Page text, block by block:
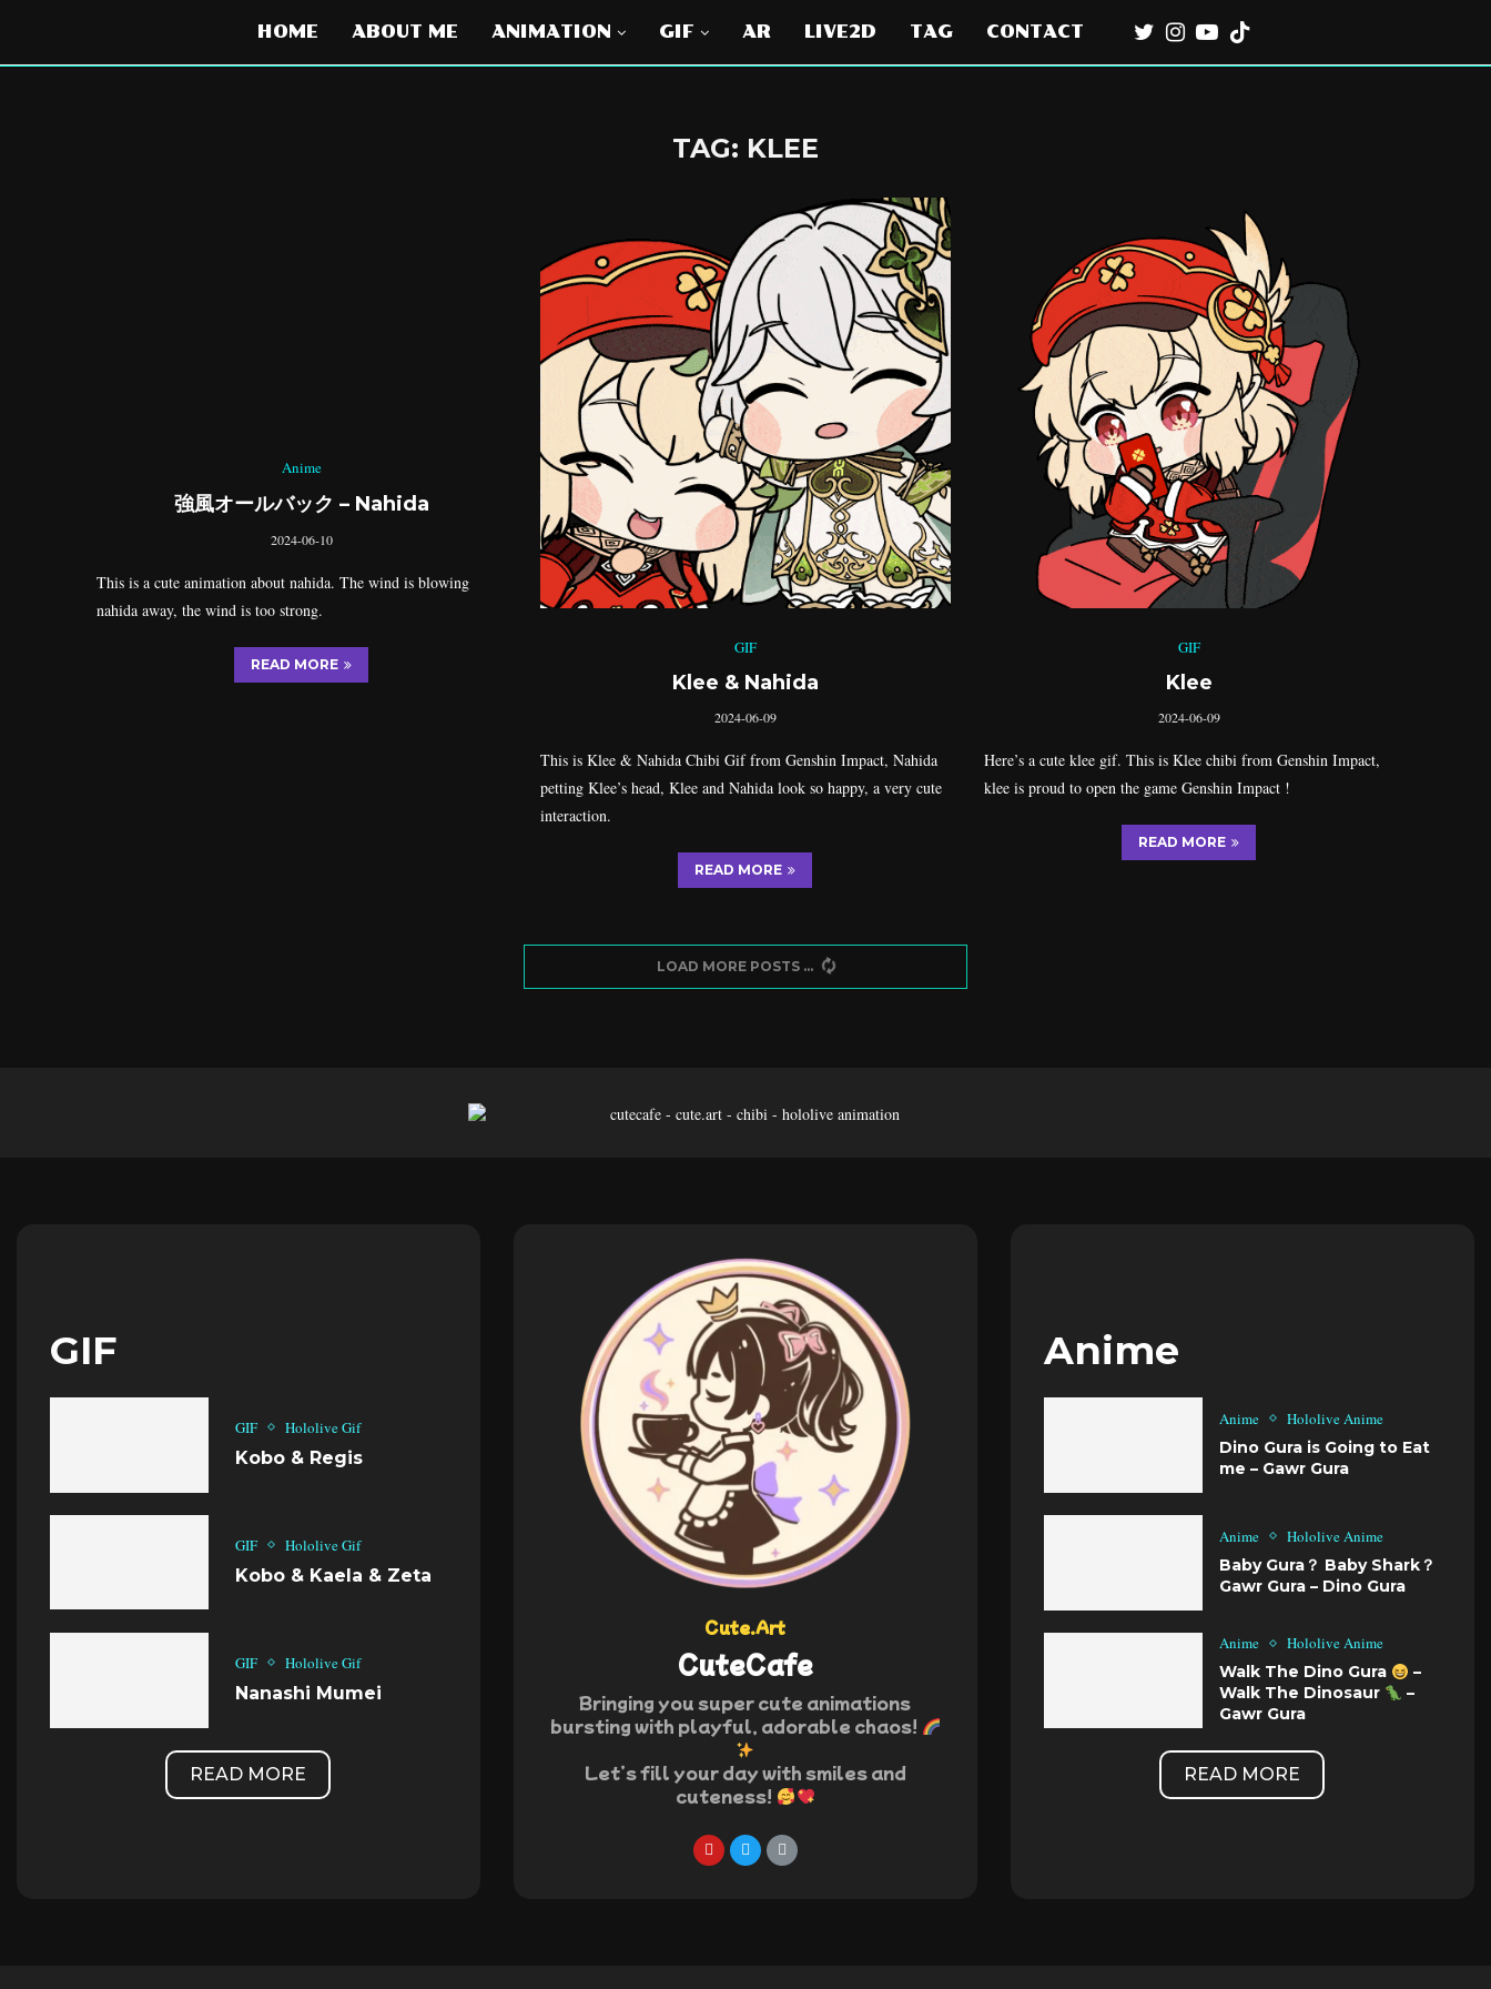
HOME ABOUT ME ANIMATION GIF AR LIVE2D TAG CONTACT
TAG: KLEE
Anime
強風オールバック – Nahida
2024-06-10
This is a cute animation about nahida. The wind is blowing
nahida away, the wind is too strong.
READ MORE
GIF
Klee & Nahida
2024-06-09
This is Klee & Nahida Chibi Gif from Genshin Impact, Nahida
petting Klee’s head, Klee and Nahida look so happy, a very cute
interaction.
READ MORE
GIF
Klee
2024-06-09
Here’s a cute klee gif. This is Klee chibi from Genshin Impact,
klee is proud to open the game Genshin Impact !
READ MORE
LOAD MORE POSTS
GIF
GIF Hololive Gif
Kobo & Regis
GIF Hololive Gif
Kobo & Kaela & Zeta
GIF Hololive Gif
Nanashi Mumei
READ MORE
Cute.Art
CuteCafe
Bringing you super cute animations
bursting with playful, adorable chaos!
Let’s fill your day with smiles and
cuteness!
Anime
Anime
Hololive Anime
Dino Gura is Going to Eat
me – Gawr Gura
Anime
Hololive Anime
Baby Gura？ Baby Shark？
Gawr Gura – Dino Gura
Anime
Hololive Anime
Walk The Dino Gura
–
Walk The Dinosaur
–
Gawr Gura
READ MORE